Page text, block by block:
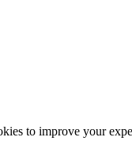
to improve your